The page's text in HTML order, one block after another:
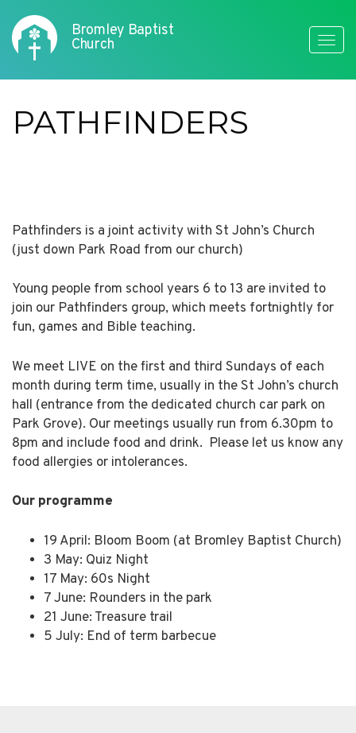
Bromley Baptist
Church
Toggle
PATHFINDERS
Pathfinders is a joint activity with St John’s Church
(just down Park Road from our church)
Young people from school years 6 to 13 are invited to
join our Pathfinders group, which meets fortnightly for
fun, games and Bible teaching.
We meet LIVE on the first and third Sundays of each
month during term time, usually in the St John’s church
hall (entrance from the dedicated church car park on
Park Grove). Our meetings usually run from 6.30pm to
8pm and include food and drink. Please let us know any
food allergies or intolerances.
Our programme
19 April: Bloom Boom (at Bromley Baptist Church)
3 May: Quiz Night
17 May: 60s Night
7 June: Rounders in the park
21 June: Treasure trail
5 July: End of term barbecue